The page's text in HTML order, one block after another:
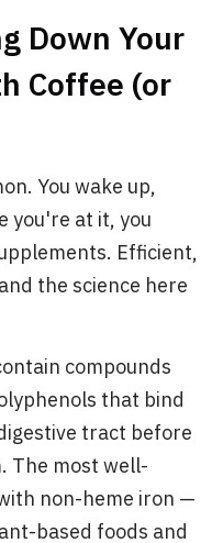
Down Your
Coffee (or
You wake up,
you're at it, you
Efficient,
the science here
compounds
that bind
tract before
The most well-
non-heme iron —
based foods and